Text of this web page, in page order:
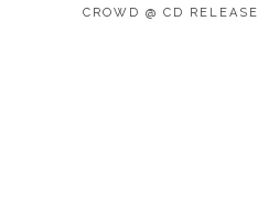
CROWD @ CD RELEASE